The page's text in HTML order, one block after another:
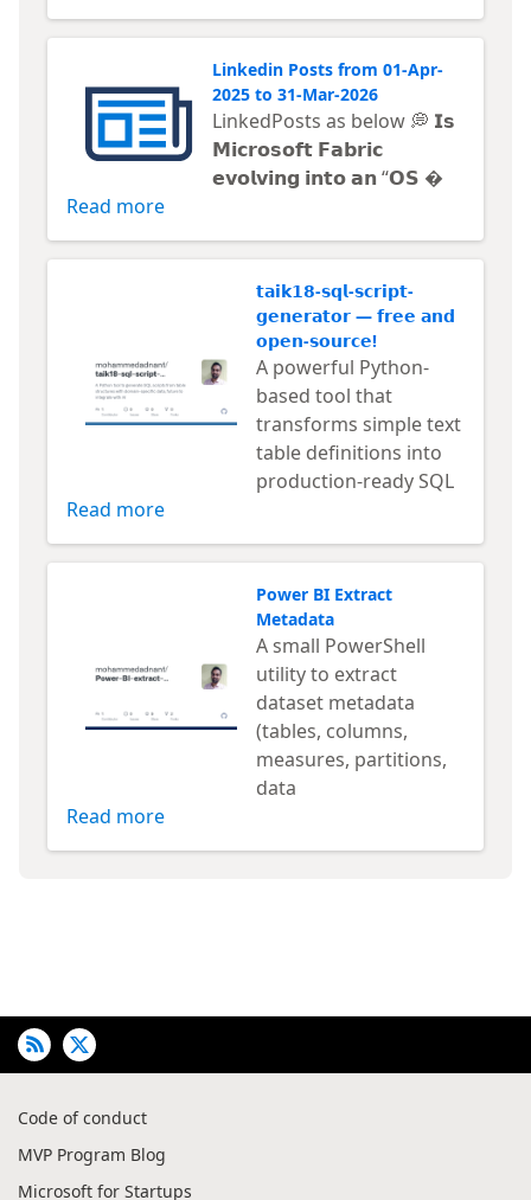
Linkedin Posts from 01-Apr-
2025 to 31-Mar-2026
LinkedPosts as below 💭 𝗜𝘀
𝗠𝗶𝗰𝗿𝗼𝘀𝗼𝗳𝘁 𝗙𝗮𝗯𝗿𝗶𝗰
𝗲𝘃𝗼𝗹𝘃𝗶𝗻𝗴 𝗶𝗻𝘁𝗼 𝗮𝗻 “𝗢𝗦 
Read more
𝘁𝗮𝗶𝗸𝟭𝟴-𝘀𝗾𝗹-𝘀𝗰𝗿𝗶𝗽𝘁-
𝗴𝗲𝗻𝗲𝗿𝗮𝘁𝗼𝗿 — 𝗳𝗿𝗲𝗲 𝗮𝗻𝗱
𝗼𝗽𝗲𝗻-𝘀𝗼𝘂𝗿𝗰𝗲!
A powerful Python-
based tool that
transforms simple text
table definitions into
production-ready SQL
Read more
Power BI Extract
Metadata
A small PowerShell
utility to extract
dataset metadata
(tables, columns,
measures, partitions,
data
Read more
Code of conduct
MVP Program Blog
Microsoft for Startups